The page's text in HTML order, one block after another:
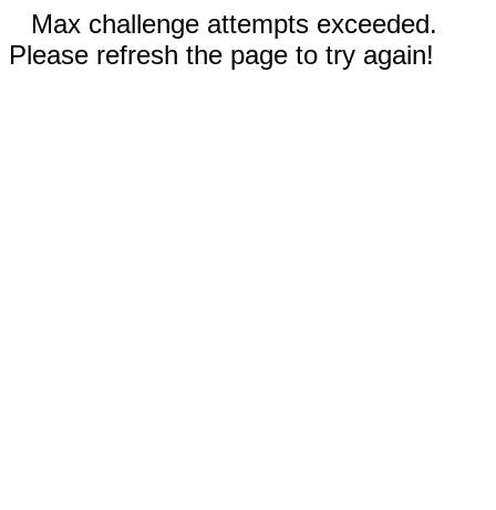
Max challenge attempts exceeded.
Please refresh the page to try again!